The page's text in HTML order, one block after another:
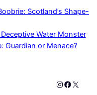
Scotland’s Shape-
Water Monster
Guardian or Menace?
Instagram
X